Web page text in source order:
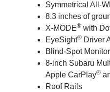
Symmetrical All-
8.3 inches of
X-MODE®with
EyeSight®Driver
Blind-Spot Monitor
8-inch Subaru
Apple CarPlay®
Roof Rails